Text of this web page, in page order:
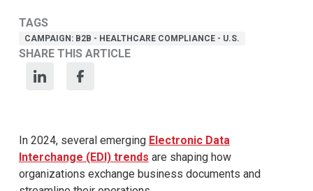
TAGS
CAMPAIGN: B2B - HEALTHCARE COMPLIANCE - U.S.
SHARE THIS ARTICLE
In 2024, several emerging Electronic Data
Interchange (EDI) trends are shaping how
organizations exchange business documents and